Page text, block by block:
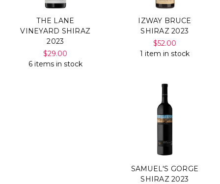
THE LANE
VINEYARD SHIRAZ
2023
$29.00
6 items in stock
IZWAY BRUCE
SHIRAZ 2023
$52.00
1 item in stock
SAMUEL'S GORGE
SHIRAZ 2023